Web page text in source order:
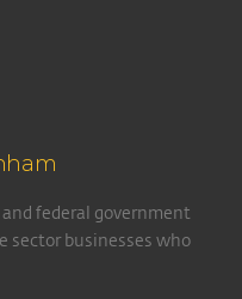
federal government
sector businesses who